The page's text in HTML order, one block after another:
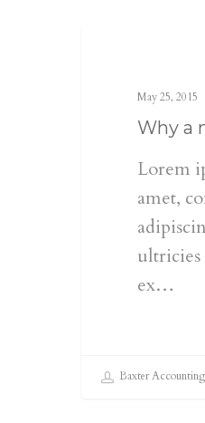
May 25, 2015
Why a
Lorem
amet,
ultricies
ex…
Baxter